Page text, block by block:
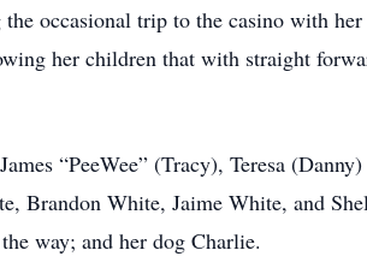
occasional trip to the casino with
her children that with straight
“PeeWee” (Tracy), Teresa
Brandon White, Jaime White, and
way; and her dog Charlie.